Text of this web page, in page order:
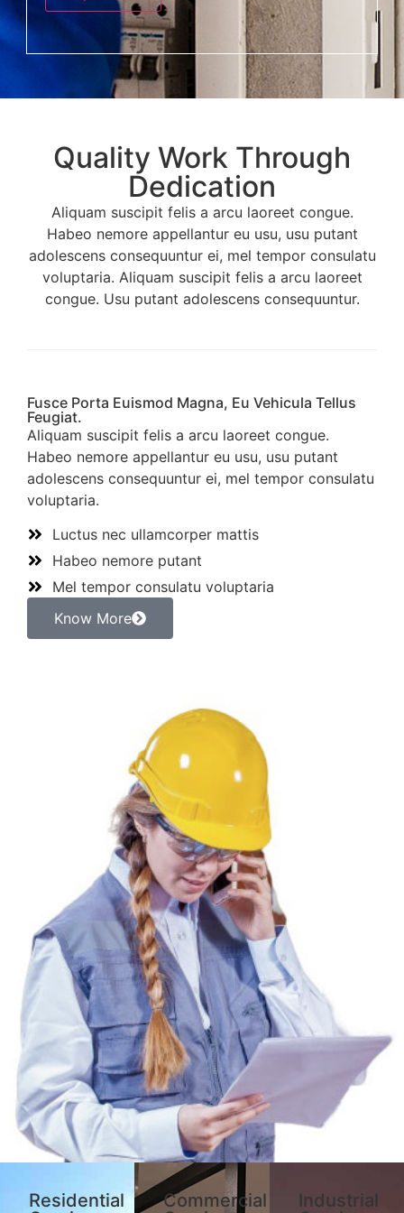
t
*
s
g
Quality Work Through
Dedication
Aliquam suscipit felis a arcu laoreet congue.
Habeo nemore appellantur eu usu, usu putant
adolescens consequuntur ei, mel tempor consulatu
voluptaria. Aliquam suscipit felis a arcu laoreet
congue. Usu putant adolescens consequuntur.
Fusce Porta Euismod Magna, Eu Vehicula Tellus
Feugiat.
Aliquam suscipit felis a arcu laoreet congue.
Habeo nemore appellantur eu usu, usu putant
adolescens consequuntur ei, mel tempor consulatu
voluptaria.
Luctus nec ullamcorper mattis
Habeo nemore putant
Mel tempor consulatu voluptaria
Know More
Residential
Commercial
Industrial